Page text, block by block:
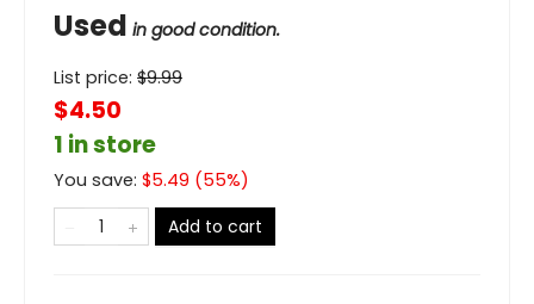
Used in good condition.
List price: $9.99
$4.50
1 in store
You save: $5.49 (55%)
Add to cart